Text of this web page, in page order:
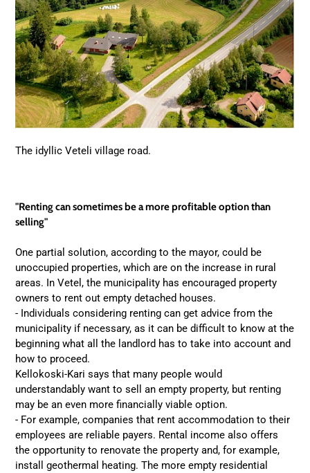
The idyllic Veteli village road.
"Renting can sometimes be a more profitable option than
selling"
One partial solution, according to the mayor, could be
unoccupied properties, which are on the increase in rural
areas. In Vetel, the municipality has encouraged property
owners to rent out empty detached houses.
- Individuals considering renting can get advice from the
municipality if necessary, as it can be difficult to know at the
beginning what all the landlord has to take into account and
how to proceed.
Kellokoski-Kari says that many people would
understandably want to sell an empty property, but renting
may be an even more financially viable option.
- For example, companies that rent accommodation to their
employees are reliable payers. Rental income also offers
the opportunity to renovate the property and, for example,
install geothermal heating. The more empty residential